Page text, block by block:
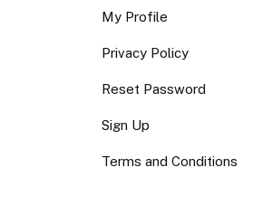
My Profile
Privacy Policy
Reset Password
Sign Up
Terms and Conditions